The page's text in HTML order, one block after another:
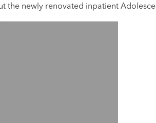
the newly renovated inpatient